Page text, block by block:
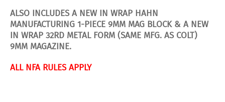
ALSO INCLUDES A NEW IN WRAP HAHN
MANUFACTURING 1-PIECE 9MM MAG BLOCK & A NEW
IN WRAP 32RD METAL FORM (SAME MFG. AS COLT)
9MM MAGAZINE.
ALL NFA RULES APPLY